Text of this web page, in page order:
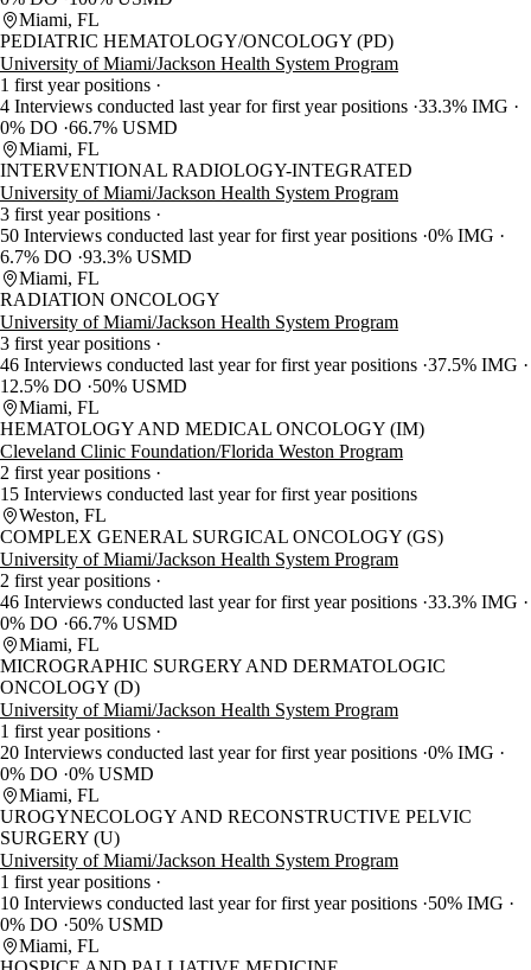
Miami, FL
PEDIATRIC HEMATOLOGY/ONCOLOGY (PD)
University of Miami/Jackson Health System Program
1 first year positions
4 Interviews conducted last year for first year positions 33.3% IMG
0% DO 66.7% USMD
Miami, FL
INTERVENTIONAL RADIOLOGY-INTEGRATED
University of Miami/Jackson Health System Program
3 first year positions
50 Interviews conducted last year for first year positions 0% IMG
6.7% DO 93.3% USMD
Miami, FL
RADIATION ONCOLOGY
University of Miami/Jackson Health System Program
3 first year positions
46 Interviews conducted last year for first year positions 37.5% IMG
12.5% DO
50% USMD
Miami, FL
HEMATOLOGY AND MEDICAL ONCOLOGY (IM)
Cleveland Clinic Foundation/Florida Weston Program
2 first year positions
15 Interviews conducted last year for first year positions
Weston, FL
COMPLEX GENERAL SURGICAL ONCOLOGY (GS)
University of Miami/Jackson Health System Program
2 first year positions
46 Interviews conducted last year for first year positions 33.3% IMG
0% DO 66.7% USMD
Miami, FL
MICROGRAPHIC SURGERY AND DERMATOLOGIC
ONCOLOGY (D)
University of Miami/Jackson Health System Program
1 first year positions
20 Interviews conducted last year for first year positions 0% IMG
0% DO 0% USMD
Miami, FL
UROGYNECOLOGY AND RECONSTRUCTIVE PELVIC
SURGERY (U)
University of Miami/Jackson Health System Program
1 first year positions
10 Interviews conducted last year for first year positions 50% IMG
0% DO
50% USMD
Miami, FL